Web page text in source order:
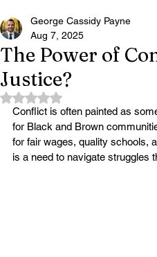
The Power of
Justice?
George Cassidy Payne
Aug 7, 2025
Rated NaN out of 5 stars.
Conflict is often painted as
for Black and Brown
for fair wages, quality schools,
is a need to navigate struggles